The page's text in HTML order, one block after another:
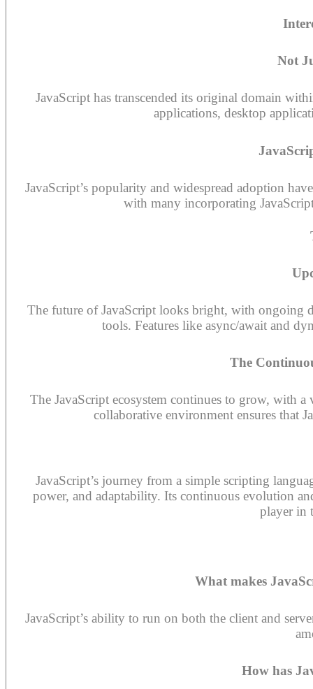
Not
JavaScript has transcended its original domain
applications, desktop
JavaScript’s popularity and widespread adoption
with many incorporating
The future of JavaScript looks bright, with ongoing
tools. Features like async/await and
The
The JavaScript ecosystem continues to grow, with
collaborative environment ensures that
JavaScript’s journey from a simple scripting
power, and adaptability. Its continuous evolution
player in
What makes
JavaScript’s ability to run on both the client and
How has